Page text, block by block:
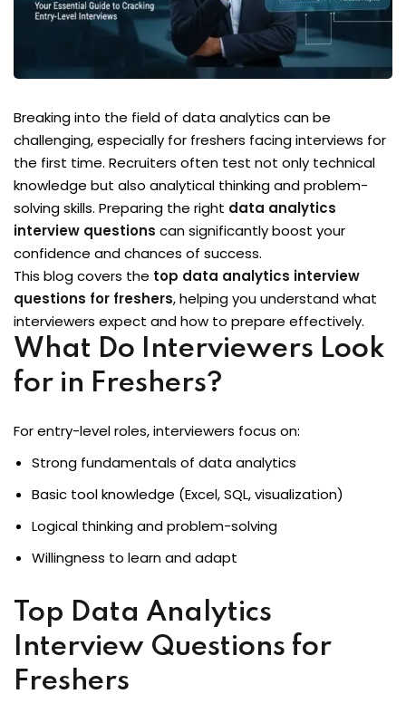
Breaking into the field of data analytics can be
challenging, especially for freshers facing interviews for
the first time. Recruiters often test not only technical
knowledge but also analytical thinking and problem-
solving skills. Preparing the right data analytics
interview questions can significantly boost your
confidence and chances of success.
This blog covers the top data analytics interview
questions for freshers, helping you understand what
interviewers expect and how to prepare effectively.
What Do Interviewers Look
for in Freshers?
For entry-level roles, interviewers focus on:
Strong fundamentals of data analytics
Basic tool knowledge (Excel, SQL, visualization)
Logical thinking and problem-solving
Willingness to learn and adapt
Top Data Analytics
Interview Questions for
Freshers